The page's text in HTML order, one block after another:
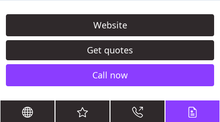
Website
Get quotes
Call now